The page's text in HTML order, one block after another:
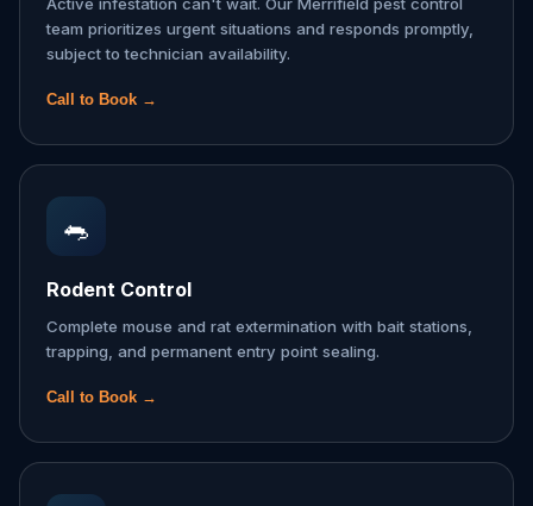
team prioritizes urgent situations and responds promptly,
subject to technician availability.
Call to Book →
🐀
Rodent Control
Complete mouse and rat extermination with bait stations,
trapping, and permanent entry point sealing.
Call to Book →